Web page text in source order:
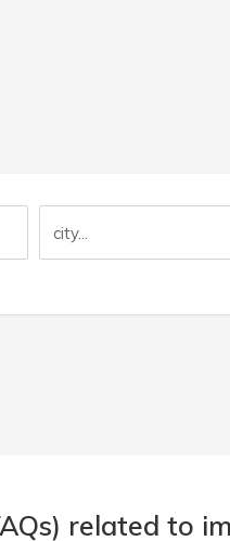
related to